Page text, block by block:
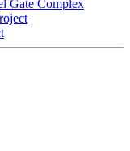
Gate Complex